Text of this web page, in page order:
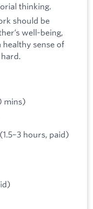
thinking.
should be
well-being,
sense of
mins)
hours, paid)